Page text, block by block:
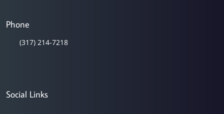
Phone
(317) 214-7218
Social Links